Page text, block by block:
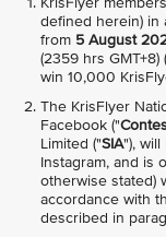
defined herein) in
from 5 August
(2359 hrs GMT+8)
win 10,000
The KrisFlyer
Facebook ("
Limited ("SIA"),
Instagram, and is
otherwise stated)
accordance with
described in